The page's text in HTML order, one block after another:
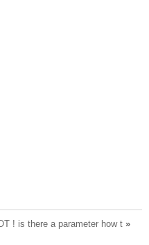
! is there a parameter how t »